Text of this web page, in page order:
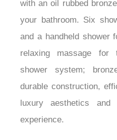
with an oil rubbed
your bathroom. Six
and a handheld shower
relaxing massage for
shower system;
durable construction,
luxury aesthetics and
experience.